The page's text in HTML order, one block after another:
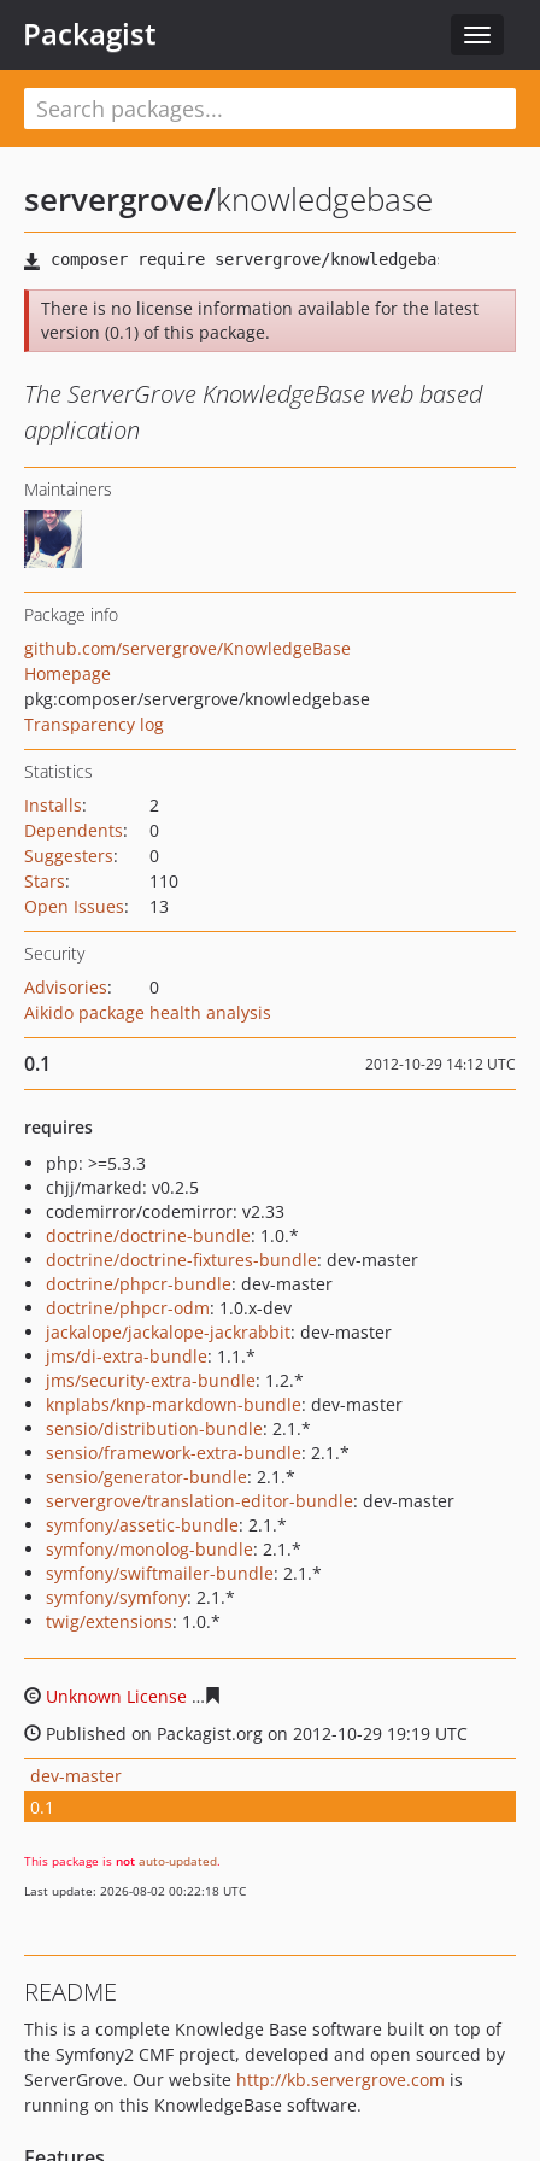
Toggle
Packagist
servergrove/knowledgebase
There is no license information available for the latest
version (0.1) of this package.
The ServerGrove KnowledgeBase web based
application
Maintainers
Package info
github.com/servergrove/KnowledgeBase
Homepage
pkg:composer/servergrove/knowledgebase
Transparency log
Statistics
Installs:
2
Dependents:
0
Suggesters:
0
Stars:
110
Open Issues: 13
Security
Advisories:
0
Aikido package health analysis
0.1 2012-10-29 14:12 UTC
requires
php: >=5.3.3
chjj/marked: v0.2.5
codemirror/codemirror: v2.33
doctrine/doctrine-bundle: 1.0.*
doctrine/doctrine-fixtures-bundle: dev-master
doctrine/phpcr-bundle: dev-master
doctrine/phpcr-odm: 1.0.x-dev
jackalope/jackalope-jackrabbit: dev-master
jms/di-extra-bundle: 1.1.*
jms/security-extra-bundle: 1.2.*
knplabs/knp-markdown-bundle: dev-master
sensio/distribution-bundle: 2.1.*
sensio/framework-extra-bundle: 2.1.*
sensio/generator-bundle: 2.1.*
servergrove/translation-editor-bundle: dev-master
symfony/assetic-bundle: 2.1.*
symfony/monolog-bundle: 2.1.*
symfony/swiftmailer-bundle: 2.1.*
symfony/symfony: 2.1.*
twig/extensions: 1.0.*
Unknown License
Published on Packagist.org on 2012-10-29 19:19 UTC
dev-master
0.1
This package is not auto-updated.
Last update: 2026-08-02 00:22:18 UTC
README
This is a complete Knowledge Base software built on top of
the Symfony2 CMF project, developed and open sourced by
ServerGrove. Our website http://kb.servergrove.com is
running on this KnowledgeBase software.